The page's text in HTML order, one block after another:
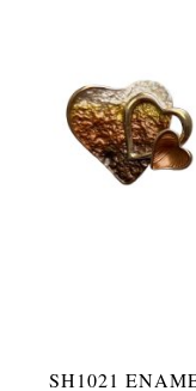
SH1021